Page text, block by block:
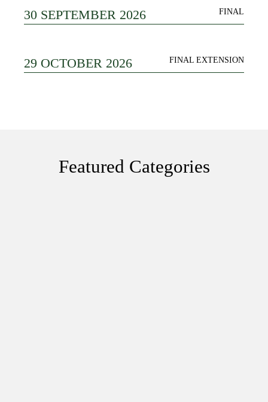
30 SEPTEMBER 2026 FINAL
29 OCTOBER 2026 FINAL EXTENSION
Featured Categories